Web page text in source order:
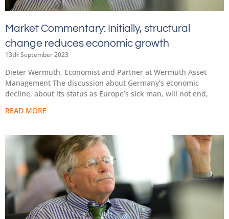
Market Commentary: Initially, structural
change reduces economic growth
13th September 2023
Dieter Wermuth, Economist and Partner at Wermuth Asset
Management The discussion about Germany’s economic
decline, about its status as Europe’s sick man, will not end,
READ MORE